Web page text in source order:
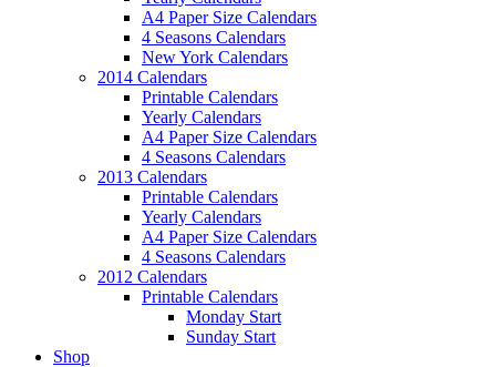
A4 Paper Size Calendars
4 Seasons Calendars
New York Calendars
2014 Calendars
Printable Calendars
Yearly Calendars
A4 Paper Size Calendars
4 Seasons Calendars
2013 Calendars
Printable Calendars
Yearly Calendars
A4 Paper Size Calendars
4 Seasons Calendars
2012 Calendars
Printable Calendars
Monday Start
Sunday Start
Shop